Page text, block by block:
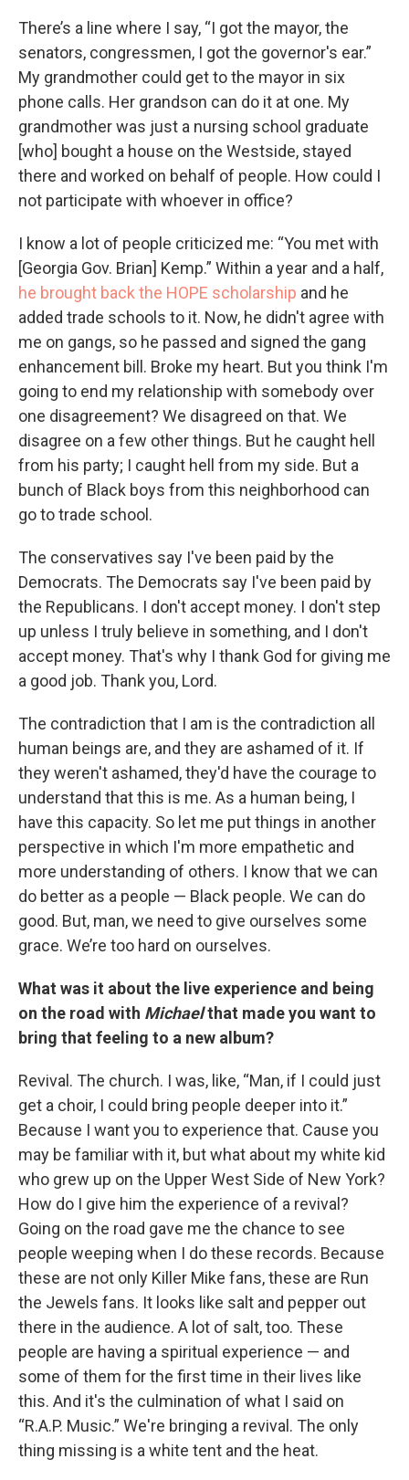
There’s a line where I say, “I got the mayor, the
senators, congressmen, I got the governor's ear.”
My grandmother could get to the mayor in six
phone calls. Her grandson can do it at one. My
grandmother was just a nursing school graduate
[who] bought a house on the Westside, stayed
there and worked on behalf of people. How could I
not participate with whoever in office?
I know a lot of people criticized me: “You met with
[Georgia Gov. Brian] Kemp.” Within a year and a half,
he brought back the HOPE scholarship and he
added trade schools to it. Now, he didn't agree with
me on gangs, so he passed and signed the gang
enhancement bill. Broke my heart. But you think I'm
going to end my relationship with somebody over
one disagreement? We disagreed on that. We
disagree on a few other things. But he caught hell
from his party; I caught hell from my side. But a
bunch of Black boys from this neighborhood can
go to trade school.
The conservatives say I've been paid by the
Democrats. The Democrats say I've been paid by
the Republicans. I don't accept money. I don't step
up unless I truly believe in something, and I don't
accept money. That's why I thank God for giving me
a good job. Thank you, Lord.
The contradiction that I am is the contradiction all
human beings are, and they are ashamed of it. If
they weren't ashamed, they'd have the courage to
understand that this is me. As a human being, I
have this capacity. So let me put things in another
perspective in which I'm more empathetic and
more understanding of others. I know that we can
do better as a people — Black people. We can do
good. But, man, we need to give ourselves some
grace. We’re too hard on ourselves.
What was it about the live experience and being
on the road with Michaelthat made you want to
bring that feeling to a new album?
Revival. The church. I was, like, “Man, if I could just
get a choir, I could bring people deeper into it.”
Because I want you to experience that. Cause you
may be familiar with it, but what about my white kid
who grew up on the Upper West Side of New York?
How do I give him the experience of a revival?
Going on the road gave me the chance to see
people weeping when I do these records. Because
these are not only Killer Mike fans, these are Run
the Jewels fans. It looks like salt and pepper out
there in the audience. A lot of salt, too. These
people are having a spiritual experience — and
some of them for the first time in their lives like
this. And it's the culmination of what I said on
“R.A.P. Music.” We're bringing a revival. The only
thing missing is a white tent and the heat.